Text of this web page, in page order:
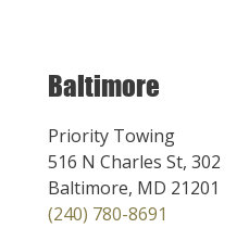
Baltimore
Priority Towing
516 N Charles St, 302
Baltimore, MD 21201
(240) 780-8691